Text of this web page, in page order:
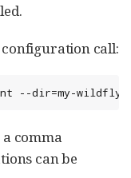
call:
dir=my-wildfly-
comma
can be